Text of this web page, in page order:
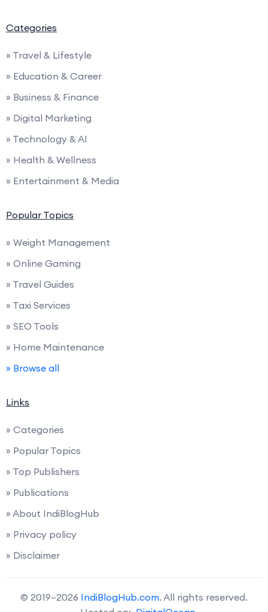
Categories
» Travel & Lifestyle
» Education & Career
» Business & Finance
» Digital Marketing
» Technology & AI
» Health & Wellness
» Entertainment & Media
Popular Topics
» Weight Management
» Online Gaming
» Travel Guides
» Taxi Services
» SEO Tools
» Home Maintenance
» Browse all
Links
» Categories
» Popular Topics
» Top Publishers
» Publications
» About IndiBlogHub
» Privacy policy
» Disclaimer
© 2019–2026 IndiBlogHub.com. All rights reserved.